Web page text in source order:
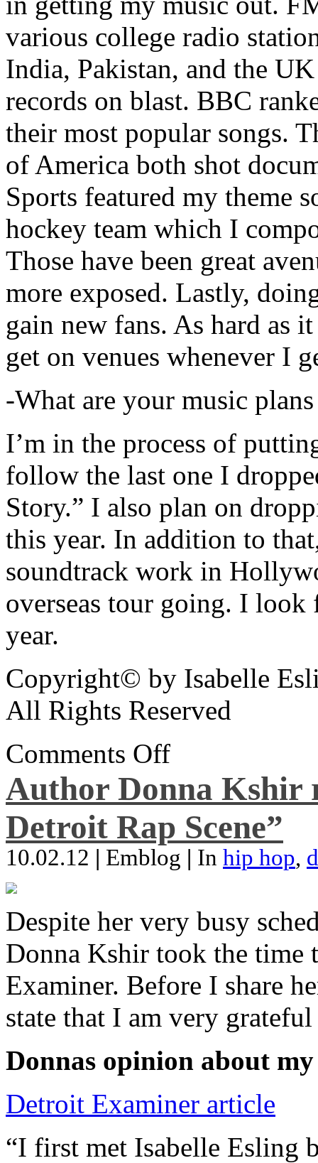
various college radio
India, Pakistan, and the
records on blast. BBC
their most popular songs.
of America both shot
Sports featured my theme
hockey team which I
Those have been great
more exposed. Lastly,
gain new fans. As hard as
get on venues whenever I
-What are your music
I’m in the process of
follow the last one I
Story.” I also plan on
this year. In addition to
soundtrack work in
overseas tour going. I
year.
Copyright© by Isabelle
All Rights Reserved
Comments Off
Author Donna Kshir
Detroit Rap Scene”
10.02.12 | Emblog | In hip hop,
Despite her very busy
Donna Kshir took the
Examiner. Before I share
state that I am very
Donnas opinion about
Detroit Examiner article
“I first met Isabelle Esling